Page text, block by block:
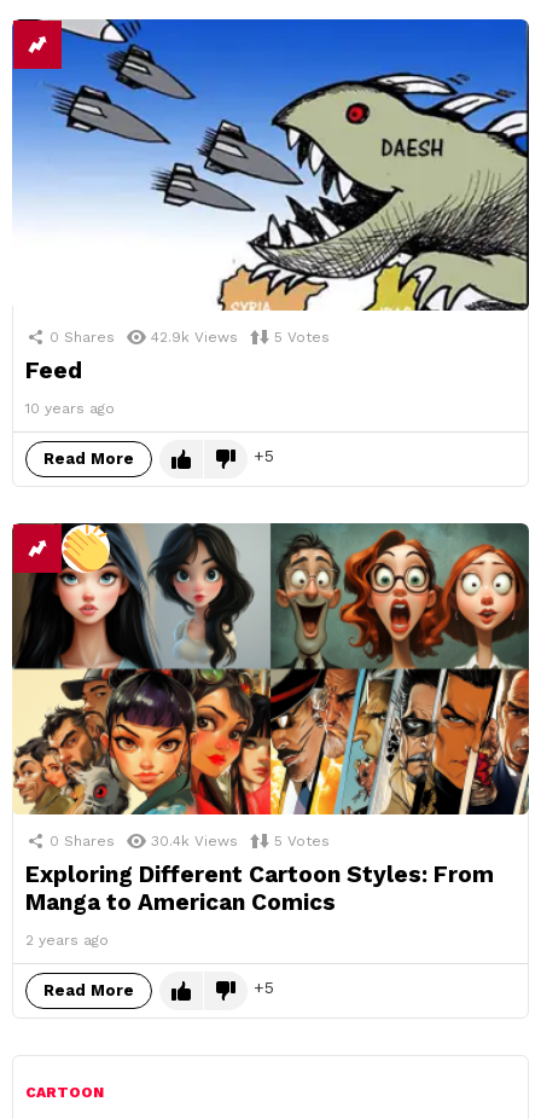
0 Shares 42.9k Views 5 Votes
Feed
10 years ago
Read More 5
0 Shares 30.4k Views 5 Votes
Exploring Different Cartoon Styles: From
Manga to American Comics
2 years ago
Read More 5
CARTOON